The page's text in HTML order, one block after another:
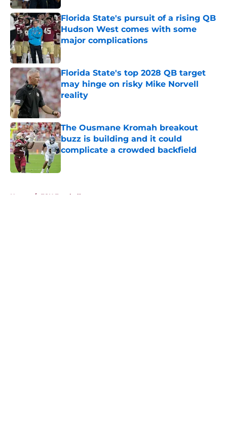
Florida State's pursuit of a rising QB
Hudson West comes with some
major complications
Published by on Invalid Date
Florida State's top 2028 QB target
may hinge on risky Mike Norvell
reality
Published by on Invalid Date
The Ousmane Kromah breakout
buzz is building and it could
complicate a crowded backfield
Home / FSU Football